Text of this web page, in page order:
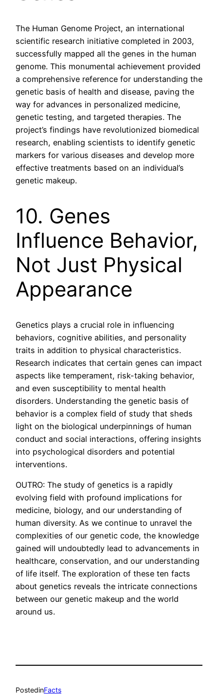
The Human Genome Project, an international
scientific research initiative completed in 2003,
successfully mapped all the genes in the human
genome. This monumental achievement provided
a comprehensive reference for understanding the
genetic basis of health and disease, paving the
way for advances in personalized medicine,
genetic testing, and targeted therapies. The
project’s findings have revolutionized biomedical
research, enabling scientists to identify genetic
markers for various diseases and develop more
effective treatments based on an individual’s
genetic makeup.
10. Genes
Influence Behavior,
Not Just Physical
Appearance
Genetics plays a crucial role in influencing
behaviors, cognitive abilities, and personality
traits in addition to physical characteristics.
Research indicates that certain genes can impact
aspects like temperament, risk-taking behavior,
and even susceptibility to mental health
disorders. Understanding the genetic basis of
behavior is a complex field of study that sheds
light on the biological underpinnings of human
conduct and social interactions, offering insights
into psychological disorders and potential
interventions.
OUTRO: The study of genetics is a rapidly
evolving field with profound implications for
medicine, biology, and our understanding of
human diversity. As we continue to unravel the
complexities of our genetic code, the knowledge
gained will undoubtedly lead to advancements in
healthcare, conservation, and our understanding
of life itself. The exploration of these ten facts
about genetics reveals the intricate connections
between our genetic makeup and the world
around us.
PostedinFacts